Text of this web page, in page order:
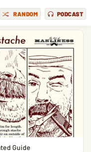
RANDOM PODCAST
Guide